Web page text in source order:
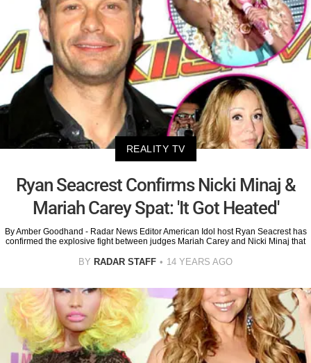
REALITY TV
Ryan Seacrest Confirms Nicki Minaj &
Mariah Carey Spat: 'It Got Heated'
By Amber Goodhand - Radar News Editor American Idol host Ryan Seacrest has
confirmed the explosive fight between judges Mariah Carey and Nicki Minaj that
BY RADAR STAFF 14 YEARS AGO